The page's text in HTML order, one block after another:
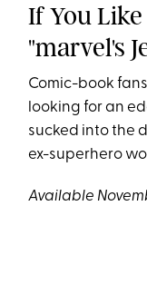
If You
"marvel's
Comic-book
looking for an
sucked into the
ex-superhero
Available